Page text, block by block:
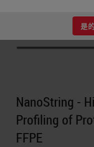
是
NanoString -
Profiling of
FFPE